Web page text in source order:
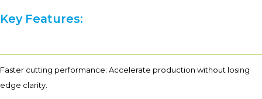
Key Features:
Faster cutting performance: Accelerate production without losing
edge clarity.